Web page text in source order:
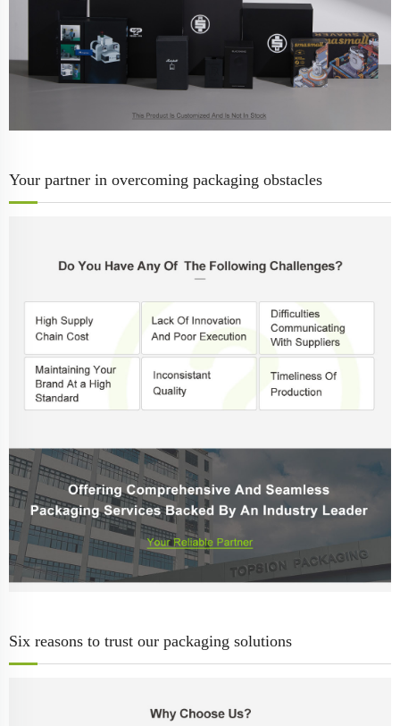
Your partner in overcoming packaging obstacles
Six reasons to trust our packaging solutions